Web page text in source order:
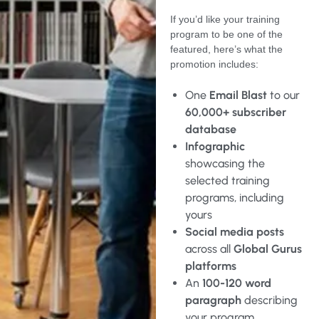
If you’d like your training
program to be one of the
featured, here’s what the
promotion includes:
One Email Blastto our
60,000+ subscriber
database
Infographic
showcasing the
selected training
programs, including
yours
Social media posts
across all Global Gurus
platforms
An 100-120 word
paragraphdescribing